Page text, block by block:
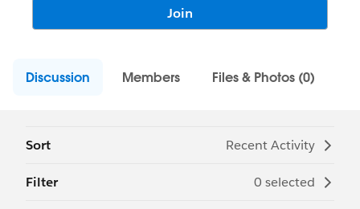
AccountingBook
TargetRecruit
www.avankia.com
Join
Discussion Members Files & Photos (0)
Sort Recent Activity
Filter 0 selected